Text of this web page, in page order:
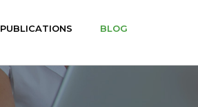
PUBLICATIONS BLOG